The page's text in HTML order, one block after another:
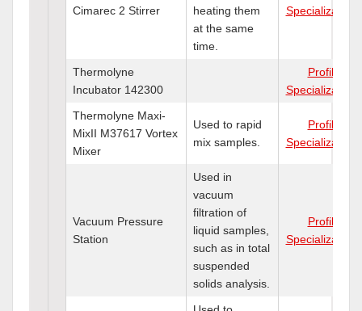
Cimarec 2 Stirrer
heating them
at the same
time.
Specializations
Thermolyne
Incubator 142300
Profile
Specializations
Thermolyne Maxi-
MixII M37617 Vortex
Mixer
Used to rapid
mix samples.
Profile
Specializations
Vacuum Pressure
Station
Used in
vacuum
filtration of
liquid samples,
such as in total
suspended
solids analysis.
Profile
Specializations